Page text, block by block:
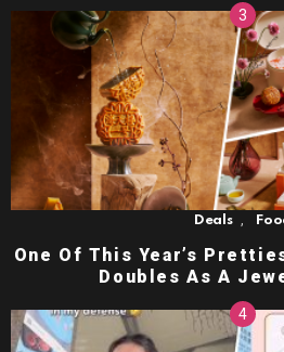
Deals ,
One Of This Year’s
Doubles As A